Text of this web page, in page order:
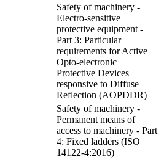
Safety of machinery -
Electro-sensitive
protective equipment -
Part 3: Particular
requirements for Active
Opto-electronic
Protective Devices
responsive to Diffuse
Reflection (AOPDDR)
Safety of machinery -
Permanent means of
access to machinery - Part
4: Fixed ladders (ISO
14122-4:2016)